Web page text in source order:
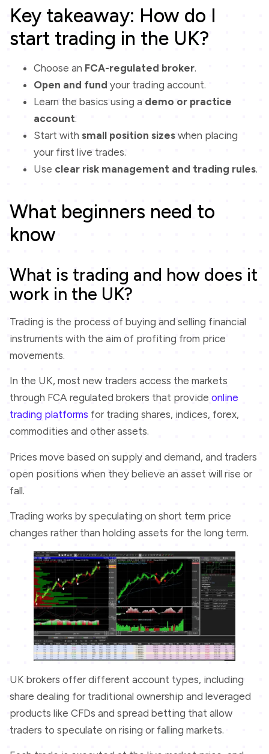
Key takeaway: How do I
start trading in the UK?
Choose an FCA-regulated broker.
Open and fund your trading account.
Learn the basics using a demo or practice
account.
Start with small position sizes when placing
your first live trades.
Use clear risk management and trading rules.
What beginners need to
know
What is trading and how does it
work in the UK?
Trading is the process of buying and selling financial
instruments with the aim of profiting from price
movements.
In the UK, most new traders access the markets
through FCA regulated brokers that provide online
trading platforms for trading shares, indices, forex,
commodities and other assets.
Prices move based on supply and demand, and traders
open positions when they believe an asset will rise or
fall.
Trading works by speculating on short term price
changes rather than holding assets for the long term.
UK brokers offer different account types, including
share dealing for traditional ownership and leveraged
products like CFDs and spread betting that allow
traders to speculate on rising or falling markets.